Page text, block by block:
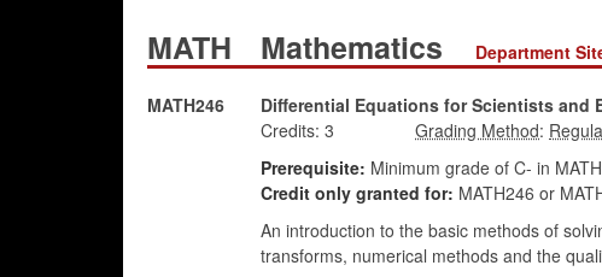
MATH Mathematics Department
MATH246 Differential Equations for Scientists and
Credits: 3
:
Prerequisite: Minimum grade of C- in
Credit only granted for: MATH246 or
An introduction to the basic methods of
transforms, numerical methods and the